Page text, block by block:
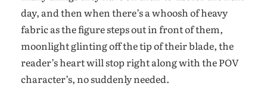
day, and then when there’s a whoosh of heavy
fabric as the figure steps out in front of them,
moonlight glinting off the tip of their blade, the
reader’s heart will stop right along with the POV
character’s, no suddenly needed.